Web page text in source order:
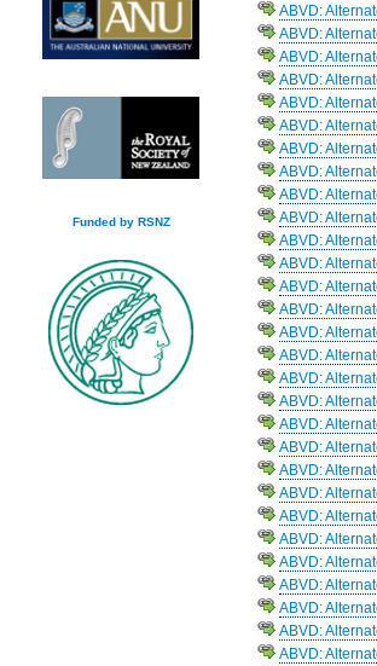
Funded by RSNZ
ABVD:
ABVD:
ABVD:
ABVD:
ABVD:
ABVD:
ABVD:
ABVD:
ABVD:
ABVD:
ABVD:
ABVD:
ABVD:
ABVD:
ABVD:
ABVD:
ABVD:
ABVD:
ABVD:
ABVD:
ABVD:
ABVD:
ABVD:
ABVD:
ABVD:
ABVD:
ABVD:
ABVD:
ABVD: